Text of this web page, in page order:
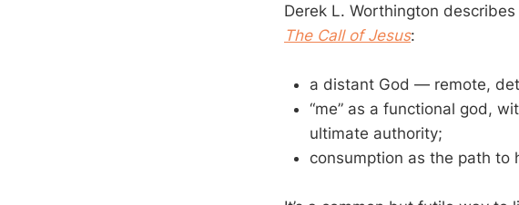
Derek L. Worthington
The Call of Jesus:
a distant God — remote,
“me” as a functional god,
ultimate authority;
consumption as the path to